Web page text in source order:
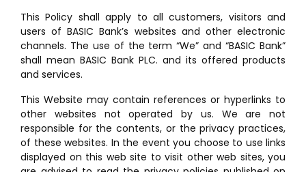
This Policy shall apply to all customers, visitors and
users of BASIC Bank’s websites and other electronic
channels. The use of the term “We” and “BASIC Bank”
shall mean BASIC Bank PLC. and its offered products
and services.
This Website may contain references or hyperlinks to
other websites not operated by us. We are not
responsible for the contents, or the privacy practices,
of these websites. In the event you choose to use links
displayed on this web site to visit other web sites, you